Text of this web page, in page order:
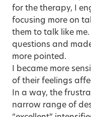
for the therapy, I
focusing more on
them to talk like
questions and
more pointed.
I became more
of their feelings
In a way, the
narrow range of